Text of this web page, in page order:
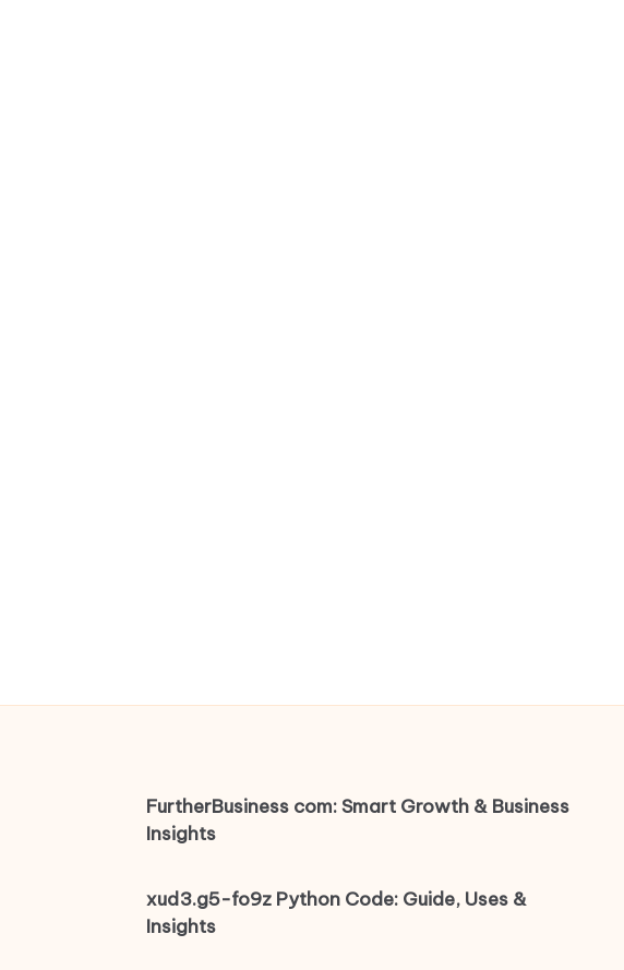
FurtherBusiness com: Smart Growth & Business
Insights
xud3.g5-fo9z Python Code: Guide, Uses &
Insights